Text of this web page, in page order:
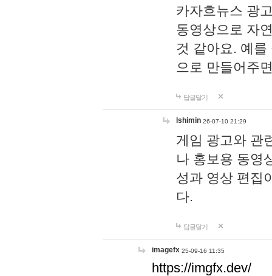
카자흐뉴스 광
동영상으로 자
것 같아요. 예
으로 만들어주
답글달기
lshimin 26-07-10 21:29
게임 광고와 관
나 홍보용 동영
성과 영상 편집
다.
답글달기
imagefx 25-09-16 11:35
https://imgfx.dev/